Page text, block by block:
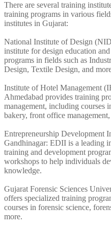
There are several training
training programs in various
institutes in Gujarat:
National Institute of Design
institute for design education
programs in fields such as
Design, Textile Design, and
Institute of Hotel Management
Ahmedabad provides training
management, including courses
bakery, front office
Entrepreneurship Development
Gandhinagar: EDII is a leading
training and development
workshops to help individuals
knowledge.
Gujarat Forensic Sciences
offers specialized training
courses in forensic science,
more.